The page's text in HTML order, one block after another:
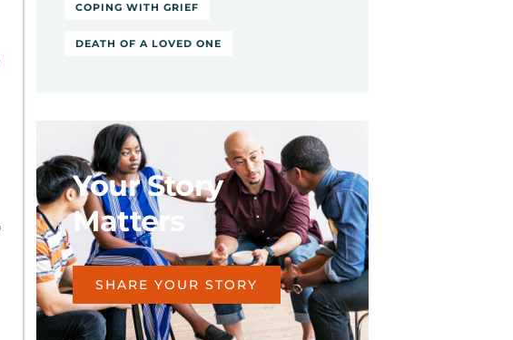
COPING WITH GRIEF
DEATH OF A LOVED ONE
Your Story
Matters
SHARE YOUR STORY